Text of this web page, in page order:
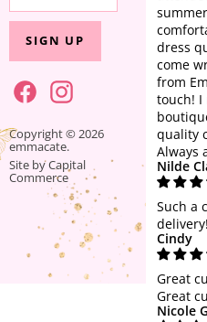
dress
come
from
touch! I
quality
Always
Nilde
Such a
Cindy
Great
Great
Nicole
Dresses
Athleisure
Home + Gift
SALE
SIGN UP
Find
us
on
Facebook
Find
us
on
Instagram
Copyright © 2026
emmacate.
Site by Capital
Commerce